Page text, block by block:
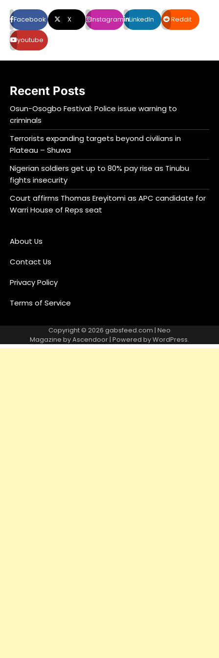
Facebook X Instagram LinkedIn Reddit
youtube
Recent Posts
Osun-Osogbo Festival: Police issue warning to
criminals
Terrorists expanding targets beyond civilians in
Plateau – Shuwa
Nigerian soldiers get up to 80% pay rise as Tinubu
fights insecurity
Court affirms Thomas Ereyitomi as APC candidate for
Warri House of Reps seat
About Us
Contact Us
Privacy Policy
Terms of Service
Copyright © 2026 gabsfeed.com | Neo
Magazine byAscendoor| Powered byWordPress.